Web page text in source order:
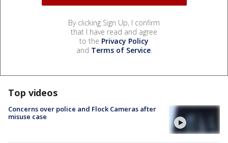
By clicking Sign Up, I confirm
that I have read and agree
to the Privacy Policy
and Terms of Service.
Top videos
Concerns over police and Flock Cameras after
misuse case